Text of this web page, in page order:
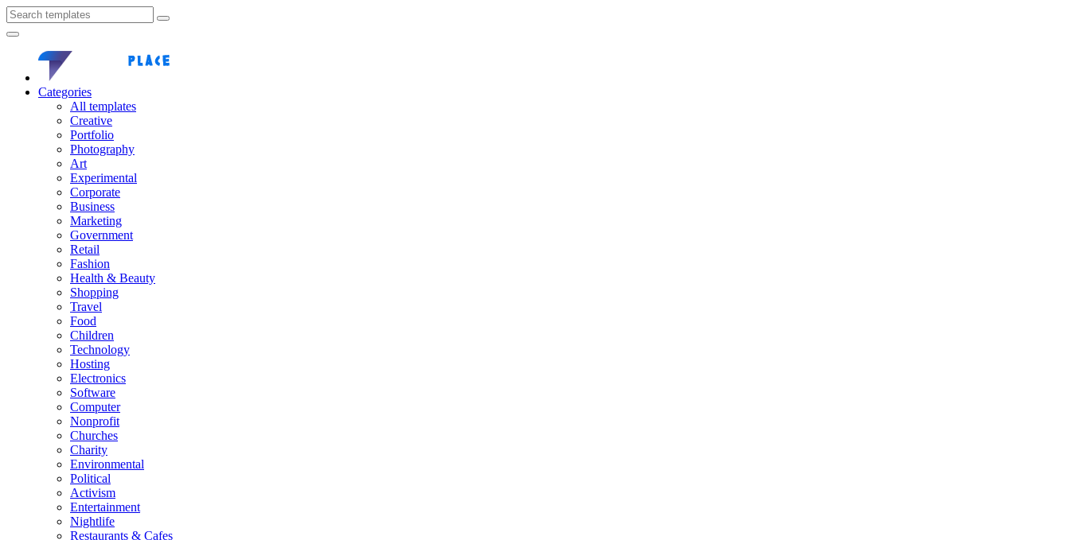
Categories
All templates
Creative
Portfolio
Photography
Art
Experimental
Corporate
Business
Marketing
Government
Retail
Fashion
Health & Beauty
Shopping
Travel
Food
Children
Technology
Hosting
Electronics
Software
Computer
Nonprofit
Churches
Charity
Environmental
Political
Activism
Entertainment
Nightlife
Restaurants & Cafes